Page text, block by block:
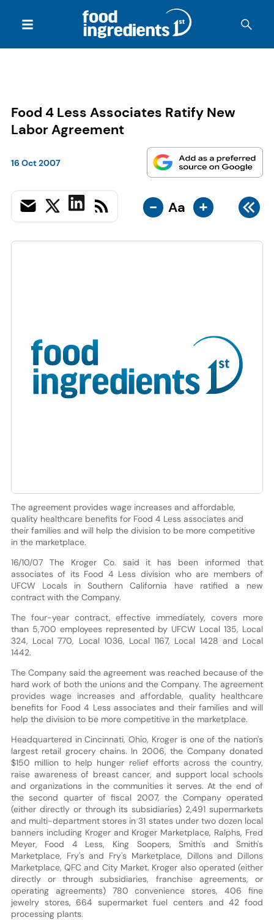
Food 4 Less Associates Ratify New
Labor Agreement
16 Oct 2007
- Aa +
The agreement provides wage increases and affordable,
quality healthcare benefits for Food 4 Less associates and
their families and will help the division to be more competitive
in the marketplace.
16/10/07 The Kroger Co. said it has been informed that
associates of its Food 4 Less division who are members of
UFCW Locals in Southern California have ratified a new
contract with the Company.
The four-year contract, effective immediately, covers more
than 5,700 employees represented by UFCW Local 135, Local
324, Local 770, Local 1036, Local 1167, Local 1428 and Local
1442.
The Company said the agreement was reached because of the
hard work of both the unions and the Company. The agreement
provides wage increases and affordable, quality healthcare
benefits for Food 4 Less associates and their families and will
help the division to be more competitive in the marketplace.
Headquartered in Cincinnati, Ohio, Kroger is one of the nation's
largest retail grocery chains. In 2006, the Company donated
$150 million to help hunger relief efforts across the country,
raise awareness of breast cancer, and support local schools
and organizations in the communities it serves. At the end of
the second quarter of fiscal 2007, the Company operated
(either directly or through its subsidiaries) 2,491 supermarkets
and multi-department stores in 31 states under two dozen local
banners including Kroger and Kroger Marketplace, Ralphs, Fred
Meyer, Food 4 Less, King Soopers, Smith's and Smith's
Marketplace, Fry's and Fry's Marketplace, Dillons and Dillons
Marketplace, QFC and City Market. Kroger also operated (either
directly or through subsidiaries, franchise agreements, or
operating agreements) 780 convenience stores, 406 fine
jewelry stores, 664 supermarket fuel centers and 42 food
processing plants.